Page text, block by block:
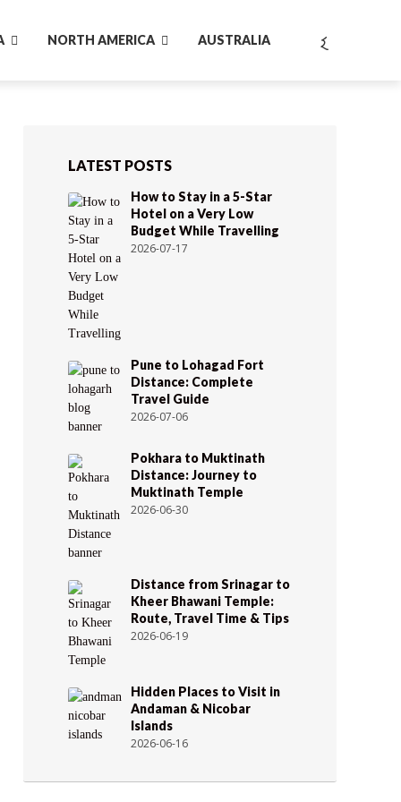
NORTH AMERICA AUSTRALIA
LATEST POSTS
How to Stay in a 5-Star
Hotel on a Very Low
Budget While Travelling
2026-07-17
Pune to Lohagad Fort
Distance: Complete
Travel Guide
2026-07-06
Pokhara to Muktinath
Distance: Journey to
Muktinath Temple
2026-06-30
Distance from Srinagar to
Kheer Bhawani Temple:
Route, Travel Time & Tips
2026-06-19
Hidden Places to Visit in
Andaman & Nicobar
Islands
2026-06-16